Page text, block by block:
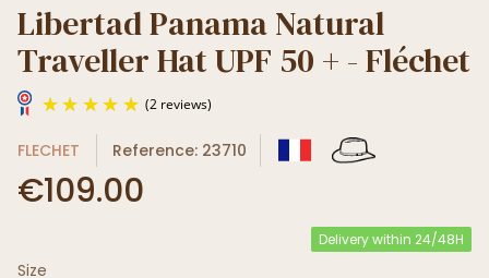
Libertad Panama Natural
Traveller Hat UPF 50 + - Fléchet
FLECHET Reference: 23710
€109.00
Delivery within 24/48H
Size